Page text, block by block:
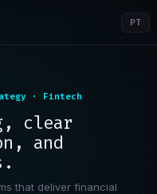
PT
· Fintech
clear
and
that deliver financial